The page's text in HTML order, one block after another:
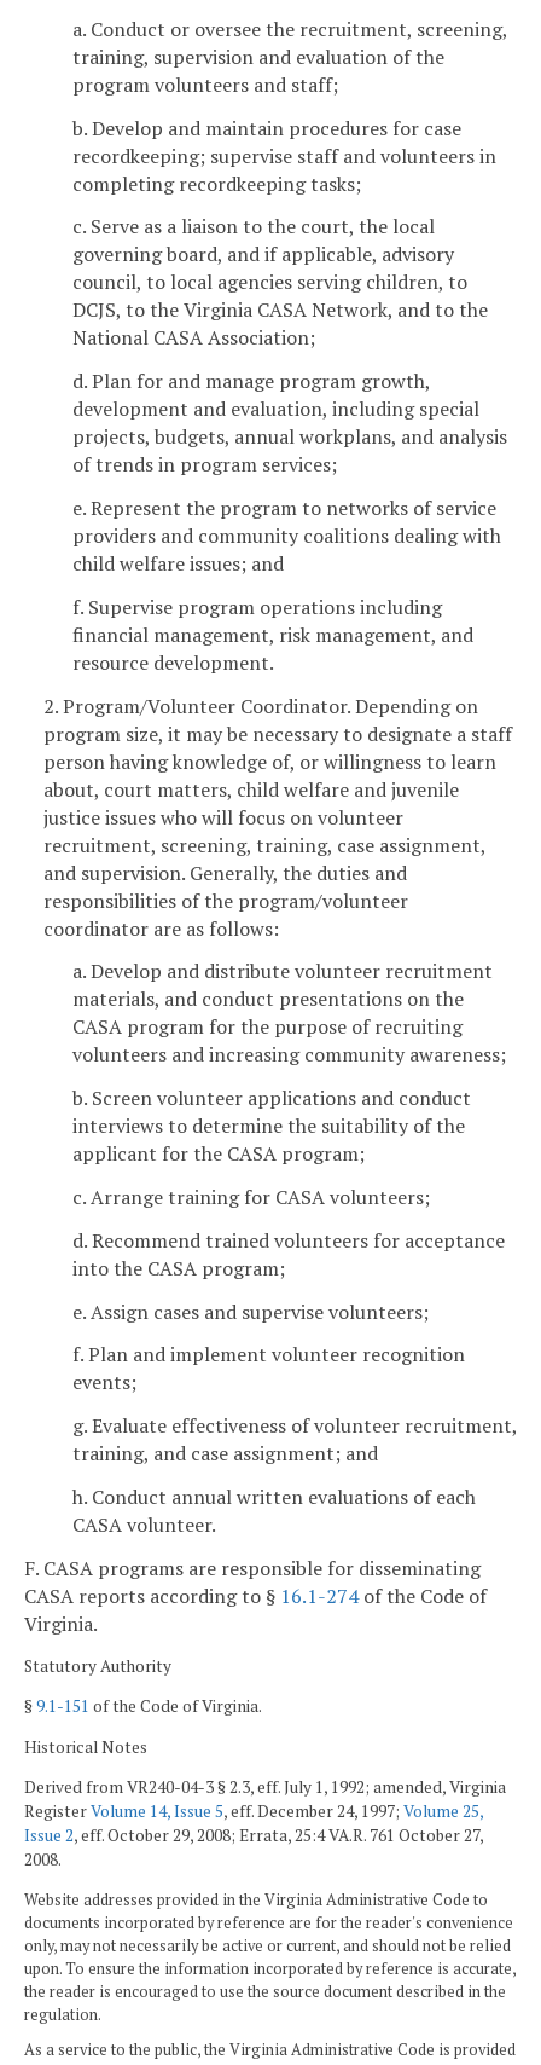
a. Conduct or oversee the recruitment, screening,
training, supervision and evaluation of the
program volunteers and staff;
b. Develop and maintain procedures for case
recordkeeping; supervise staff and volunteers in
completing recordkeeping tasks;
c. Serve as a liaison to the court, the local
governing board, and if applicable, advisory
council, to local agencies serving children, to
DCJS, to the Virginia CASA Network, and to the
National CASA Association;
d. Plan for and manage program growth,
development and evaluation, including special
projects, budgets, annual workplans, and analysis
of trends in program services;
e. Represent the program to networks of service
providers and community coalitions dealing with
child welfare issues; and
f. Supervise program operations including
financial management, risk management, and
resource development.
2. Program/Volunteer Coordinator. Depending on
program size, it may be necessary to designate a staff
person having knowledge of, or willingness to learn
about, court matters, child welfare and juvenile
justice issues who will focus on volunteer
recruitment, screening, training, case assignment,
and supervision. Generally, the duties and
responsibilities of the program/volunteer
coordinator are as follows:
a. Develop and distribute volunteer recruitment
materials, and conduct presentations on the
CASA program for the purpose of recruiting
volunteers and increasing community awareness;
b. Screen volunteer applications and conduct
interviews to determine the suitability of the
applicant for the CASA program;
c. Arrange training for CASA volunteers;
d. Recommend trained volunteers for acceptance
into the CASA program;
e. Assign cases and supervise volunteers;
f. Plan and implement volunteer recognition
events;
g. Evaluate effectiveness of volunteer recruitment,
training, and case assignment; and
h. Conduct annual written evaluations of each
CASA volunteer.
F. CASA programs are responsible for disseminating
CASA reports according to § 16.1-274of the Code of
Virginia.
Statutory Authority
§9.1-151 of the Code of Virginia.
Historical Notes
Derived from VR240-04-3 § 2.3, eff. July 1, 1992; amended, Virginia
RegisterVolume 14, Issue 5, eff. December 24, 1997; Volume 25,
Issue 2, eff. October 29, 2008; Errata, 25:4 VA.R. 761 October 27,
2008.
Website addresses provided in the Virginia Administrative Code to
documents incorporated by reference are for the reader's convenience
only, may not necessarily be active or current, and should not be relied
upon. To ensure the information incorporated by reference is accurate,
the reader is encouraged to use the source document described in the
regulation.
As a service to the public, the Virginia Administrative Code is provided